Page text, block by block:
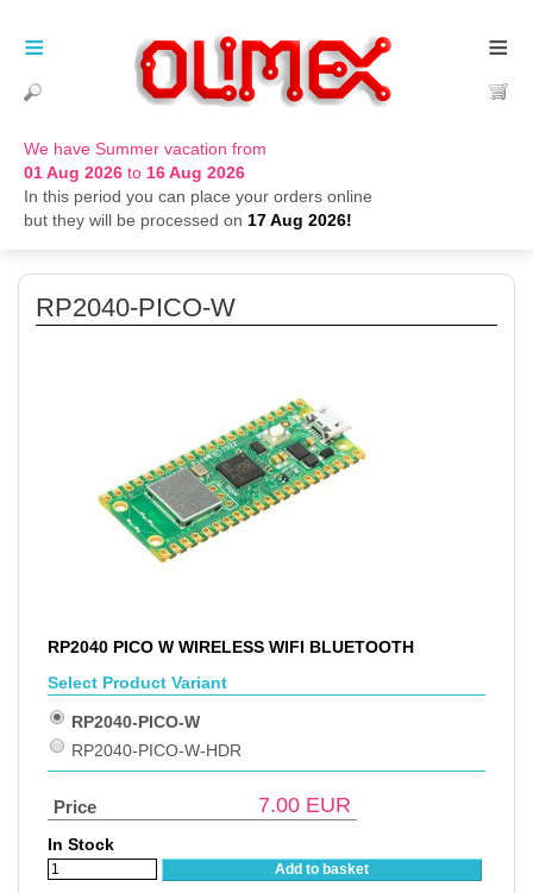
We have Summer vacation from
01 Aug 2026 to 16 Aug 2026
In this period you can place your orders online
but they will be processed on 17 Aug 2026!
≡
≡
RP2040-PICO-W
RP2040 PICO W WIRELESS WIFI BLUETOOTH
Select Product Variant
RP2040-PICO-W
RP2040-PICO-W-HDR
Price 7.00 EUR
In Stock
Add to basket